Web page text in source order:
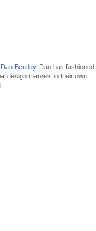
Bentley. Dan has fashioned
design marvels in their own